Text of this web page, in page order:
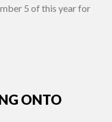
5 of this year for
ONTO